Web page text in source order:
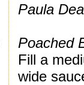
Paula
Poached
Fill a
wide